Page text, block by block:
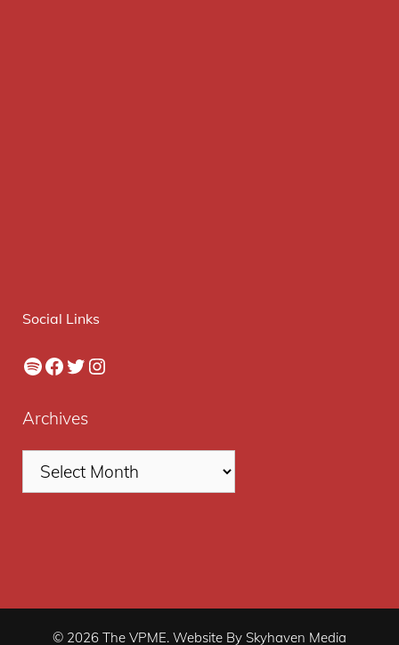
Social Links
Spotify
Facebook
Twitter
Instagram
Archives
© 2026 The VPME. Website By Skyhaven Media